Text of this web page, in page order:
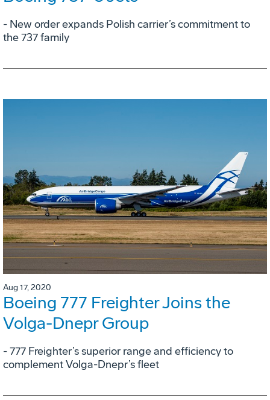
- New order expands Polish carrier’s commitment to
the 737 family
Aug 17, 2020
Boeing 777 Freighter Joins the
Volga-Dnepr Group
- 777 Freighter’s superior range and efficiency to
complement Volga-Dnepr’s fleet